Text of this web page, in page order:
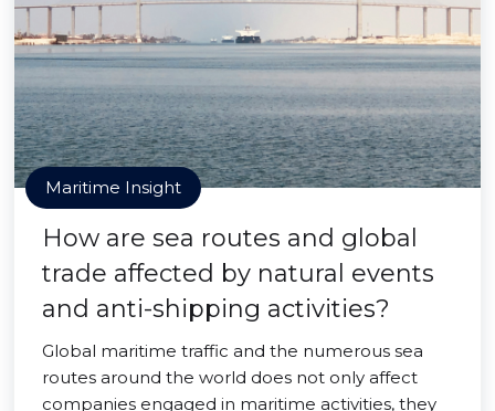
Maritime Insight
How are sea routes and global
trade affected by natural events
and anti-shipping activities?
Global maritime traffic and the numerous sea
routes around the world does not only affect
companies engaged in maritime activities, they